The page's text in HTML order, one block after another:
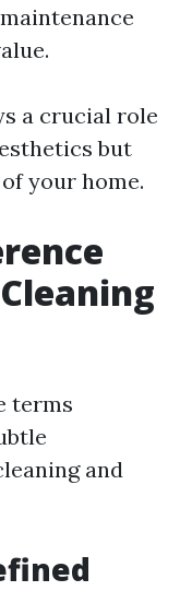
a crucial role
but
your home.
terms
and